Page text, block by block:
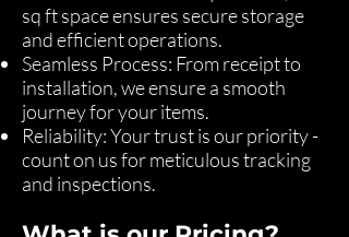
sq ft space ensures secure storage
and efficient operations.
Seamless Process: From receipt to
installation, we ensure a smooth
journey for your items.
Reliability: Your trust is our priority -
count on us for meticulous tracking
and inspections.